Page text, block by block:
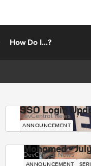
How Do I...?
SSO Login
DevCentral News
ANNOUNCEMENT
Mohamed -
DevCentral News
ANNOUNCEMENT